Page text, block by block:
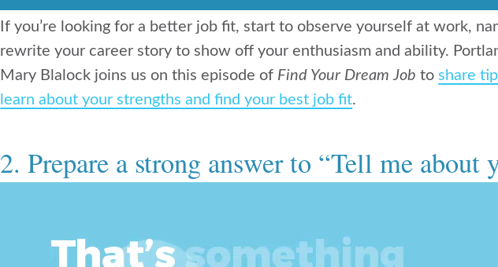
If you’re looking for a better job fit, start to observe yourself at work,
rewrite your career story to show off your enthusiasm and ability.
Mary Blalock joins us on this episode of Find Your Dream Job toshare
learn about your strengths and find your best job fit.
2. Prepare a strong answer to “Tell me about